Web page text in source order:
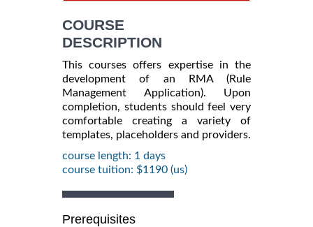
COURSE
DESCRIPTION
This courses offers expertise in the
development of an RMA (Rule
Management Application). Upon
completion, students should feel very
comfortable creating a variety of
templates, placeholders and providers.
course length: 1 days
course tuition: $1190 (us)
Prerequisites